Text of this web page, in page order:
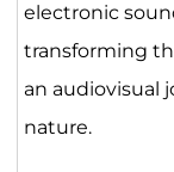
electronic
transforming
an audiovisual
nature.